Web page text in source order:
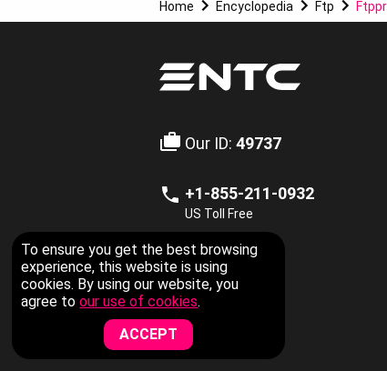
Home Encyclopedia Ftp
Our ID: 49737
+1-855-211-0932
US Toll Free
LIVE CHAT
Now Available
To ensure you get the best browsing
experience, this website is using
cookies. By using our website, you
agree toour use of cookies.
ACCEPT